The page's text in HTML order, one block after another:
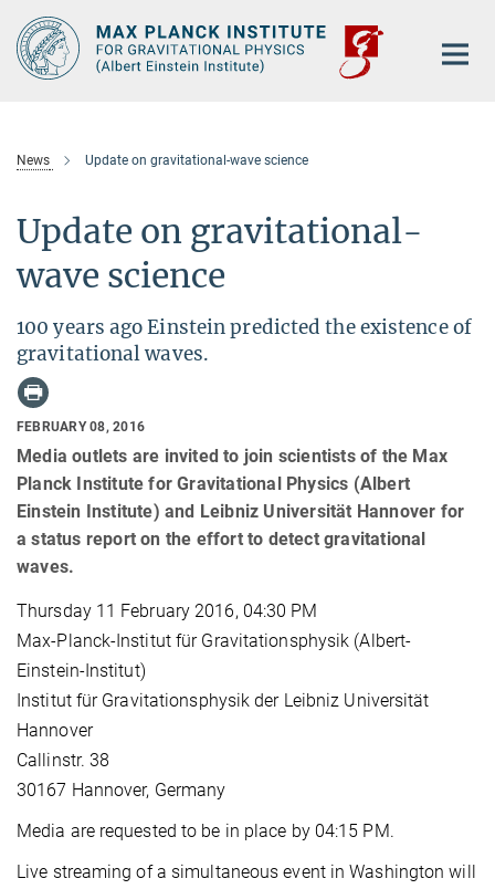
Main-
Content
News Update on gravitational-wave science
Update on gravitational-
wave science
100 years ago Einstein predicted the existence of
gravitational waves.
FEBRUARY 08, 2016
Media outlets are invited to join scientists of the Max
Planck Institute for Gravitational Physics (Albert
Einstein Institute) and Leibniz Universität Hannover for
a status report on the effort to detect gravitational
waves.
Thursday 11 February 2016, 04:30 PM
Max-Planck-Institut für Gravitationsphysik (Albert-
Einstein-Institut)
Institut für Gravitationsphysik der Leibniz Universität
Hannover
Callinstr. 38
30167 Hannover, Germany
Media are requested to be in place by 04:15 PM.
Live streaming of a simultaneous event in Washington will